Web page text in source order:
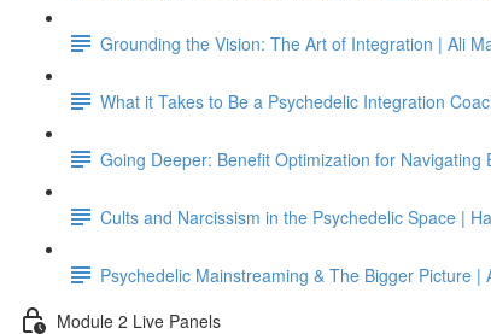
Grounding the Vision: The Art of Integration | Ali
What it Takes to Be a Psychedelic Integration
Going Deeper: Benefit Optimization for
Cults and Narcissism in the Psychedelic Space |
Psychedelic Mainstreaming & The Bigger Picture |
Module 2 Live Panels